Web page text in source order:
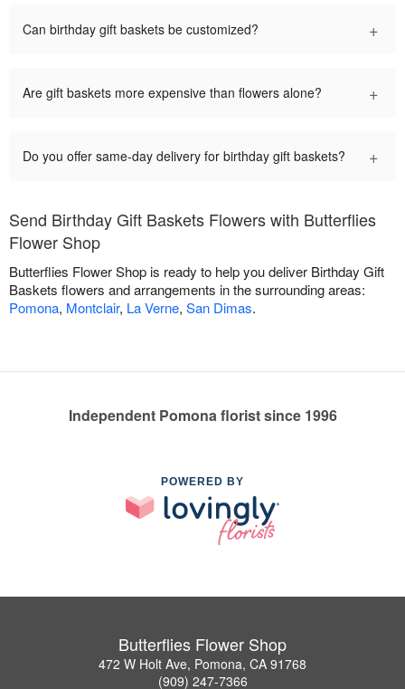
Can birthday gift baskets be customized? +
Are gift baskets more expensive than flowers alone? +
Do you offer same-day delivery for birthday gift baskets? +
Send Birthday Gift Baskets Flowers with Butterflies
Flower Shop
Butterflies Flower Shop is ready to help you deliver Birthday Gift
Baskets flowers and arrangements in the surrounding areas:
Pomona, Montclair, La Verne, San Dimas.
Independent Pomona florist since 1996
POWERED BY
Butterflies Flower Shop
472 W Holt Ave, Pomona, CA 91768
(909) 247-7366